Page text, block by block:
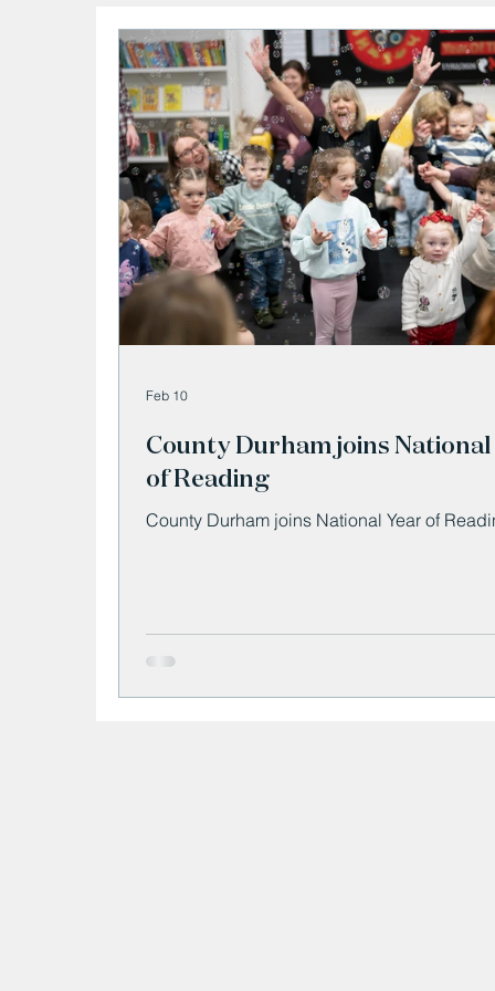
County Durham joins National
of Reading
County Durham joins National Year of
Feb 10